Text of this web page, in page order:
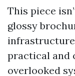
This piece
glossy
practical and
overlooked